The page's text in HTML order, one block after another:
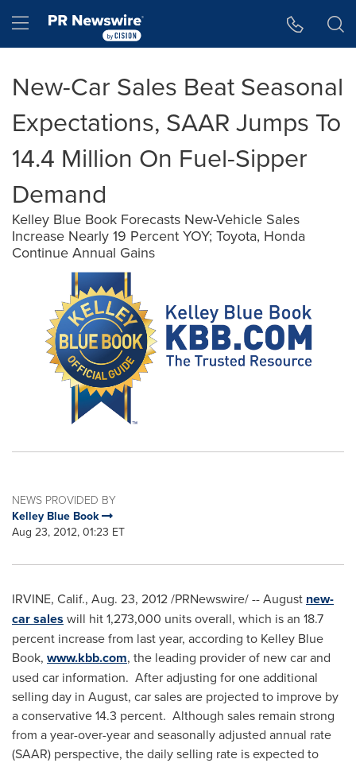
Hamburger menu
New-Car Sales Beat Seasonal
Expectations, SAAR Jumps To
14.4 Million On Fuel-Sipper
Demand
Kelley Blue Book Forecasts New-Vehicle Sales
Increase Nearly 19 Percent YOY; Toyota, Honda
Continue Annual Gains
NEWS PROVIDED BY
Kelley Blue Book
Aug 23, 2012, 01:23 ET
IRVINE, Calif., Aug. 23, 2012/PRNewswire/ -- August new-
car sales will hit 1,273,000 units overall, which is an 18.7
percent increase from last year, according to Kelley Blue
Book, www.kbb.com, the leading provider of new car and
used car information. After adjusting for one additional
selling day in August, car sales are projected to improve by
a conservative 14.3 percent. Although sales remain strong
from a year-over-year and seasonally adjusted annual rate
(SAAR) perspective, the daily selling rate is expected to